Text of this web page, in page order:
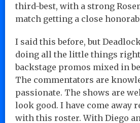
third-best, with a strong
match getting a close
I said this before, but
doing all the little things
backstage promos mixed in
The commentators are
passionate. The shows are
look good. I have come away
with this roster. With Diego